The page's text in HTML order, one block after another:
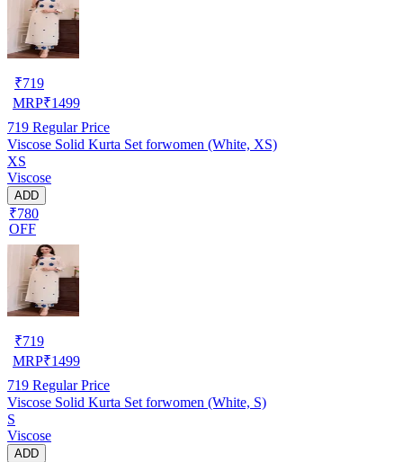
₹719
MRP₹1499
719 Regular Price
Viscose Solid Kurta Set forwomen (White, XS)
XS
Viscose
ADD
₹780
OFF
₹719
MRP₹1499
719 Regular Price
Viscose Solid Kurta Set forwomen (White, S)
S
Viscose
ADD